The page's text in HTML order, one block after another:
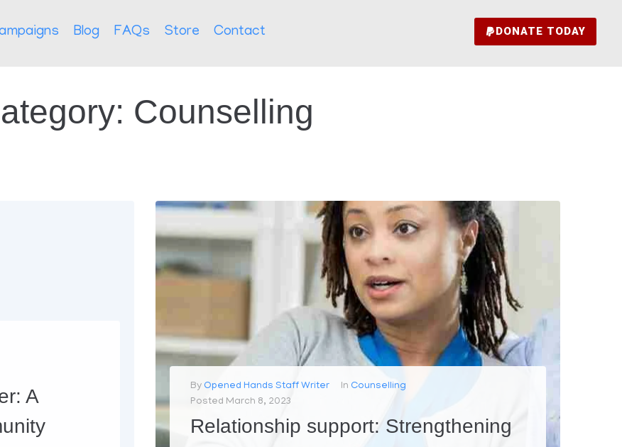
Blog FAQs Store Contact DONATE TODAY
Counselling
A
By Opened Hands Staff Writer In Counselling
Posted March 8, 2023
Relationship support: Strengthening